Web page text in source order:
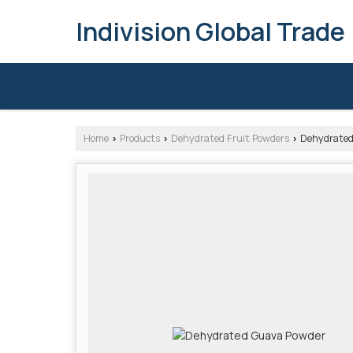
Indivision Global Trade
Home › Products › Dehydrated Fruit Powders ›